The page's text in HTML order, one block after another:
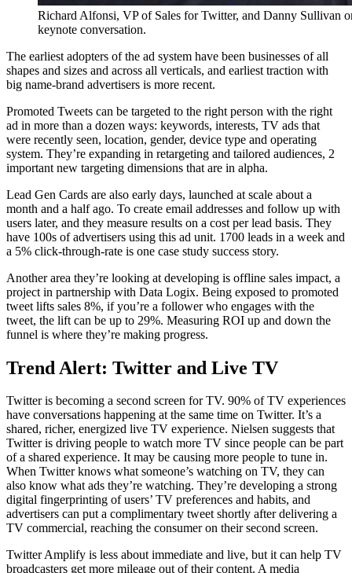
Richard Alfonsi, VP of Sales for Twitter, and Danny Sullivan
keynote conversation.
The earliest adopters of the ad system have been businesses of all
shapes and sizes and across all verticals, and earliest traction with
big name-brand advertisers is more recent.
Promoted Tweets can be targeted to the right person with the right
ad in more than a dozen ways: keywords, interests, TV ads that
were recently seen, location, gender, device type and operating
system. They’re expanding in retargeting and tailored audiences, 2
important new targeting dimensions that are in alpha.
Lead Gen Cards are also early days, launched at scale about a
month and a half ago. To create email addresses and follow up with
users later, and they measure results on a cost per lead basis. They
have 100s of advertisers using this ad unit. 1700 leads in a week and
a 5% click-through-rate is one case study success story.
Another area they’re looking at developing is offline sales impact, a
project in partnership with Data Logix. Being exposed to promoted
tweet lifts sales 8%, if you’re a follower who engages with the
tweet, the lift can be up to 29%. Measuring ROI up and down the
funnel is where they’re making progress.
Trend Alert: Twitter and Live TV
Twitter is becoming a second screen for TV. 90% of TV experiences
have conversations happening at the same time on Twitter. It’s a
shared, richer, energized live TV experience. Nielsen suggests that
Twitter is driving people to watch more TV since people can be part
of a shared experience. It may be causing more people to tune in.
When Twitter knows what someone’s watching on TV, they can
also know what ads they’re watching. They’re developing a strong
digital fingerprinting of users’ TV preferences and habits, and
advertisers can put a complimentary tweet shortly after delivering a
TV commercial, reaching the consumer on their second screen.
Twitter Amplify is less about immediate and live, but it can help TV
broadcasters get more mileage out of their content. A media